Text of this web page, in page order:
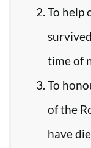
To help
time of
To
of the
have